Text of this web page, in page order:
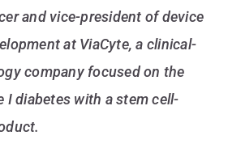
and vice-president of device
at ViaCyte, a clinical-
company focused on the
I diabetes with a stem cell-